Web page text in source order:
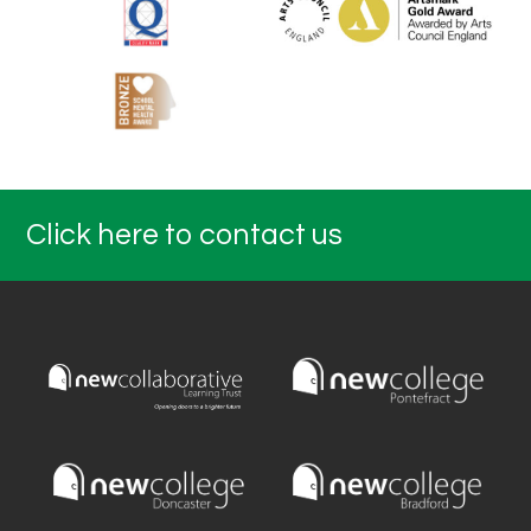
Click here to contact us